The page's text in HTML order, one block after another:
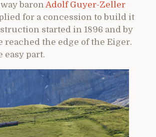
baron Adolf Guyer-Zeller
for a concession to build it
started in 1896 and by
reached the edge of the Eiger.
easy part.